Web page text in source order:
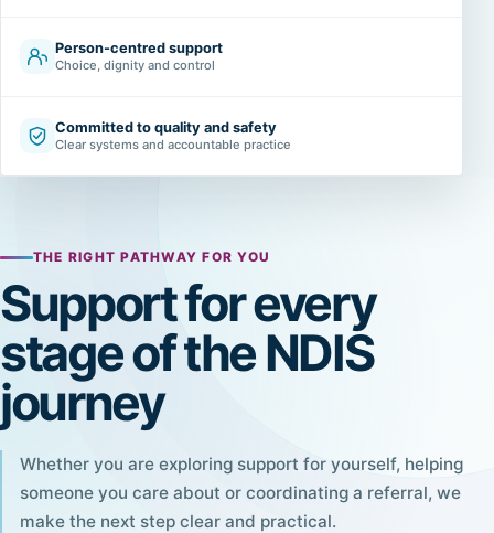
Person-centred support
Choice, dignity and control
Committed to quality and safety
Clear systems and accountable practice
THE RIGHT PATHWAY FOR YOU
Support for every
stage of the NDIS
journey
Whether you are exploring support for yourself, helping
someone you care about or coordinating a referral, we
make the next step clear and practical.